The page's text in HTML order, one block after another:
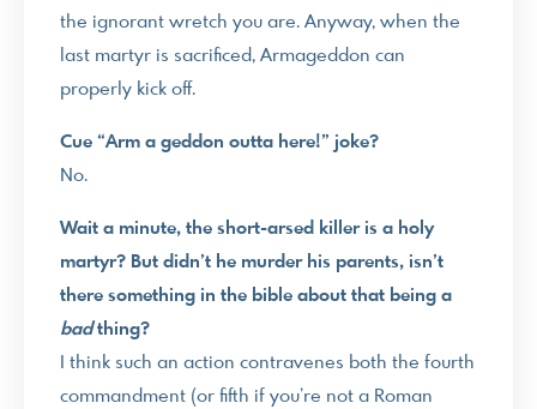
the ignorant wretch you are. Anyway, when the
last martyr is sacrificed, Armageddon can
properly kick off.
Cue “Arm a geddon outta here!” joke?
No.
Wait a minute, the short-arsed killer is a holy
martyr? But didn’t he murder his parents, isn’t
there something in the bible about that being a
badthing?
I think such an action contravenes both the fourth
commandment (or fifth if you’re not a Roman